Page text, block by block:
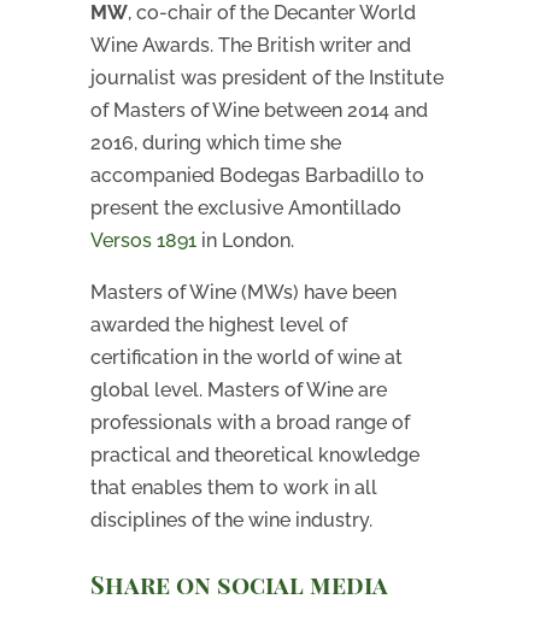
MW, co-chair of the Decanter World
Wine Awards. The British writer and
journalist was president of the Institute
of Masters of Wine between 2014 and
2016, during which time she
accompanied Bodegas Barbadillo to
present the exclusive Amontillado
Versos 1891in London.
Masters of Wine (MWs) have been
awarded the highest level of
certification in the world of wine at
global level. Masters of Wine are
professionals with a broad range of
practical and theoretical knowledge
that enables them to work in all
disciplines of the wine industry.
Share on social media